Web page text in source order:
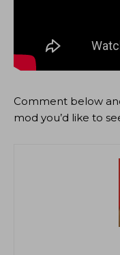
Comment below
mod you’d like to